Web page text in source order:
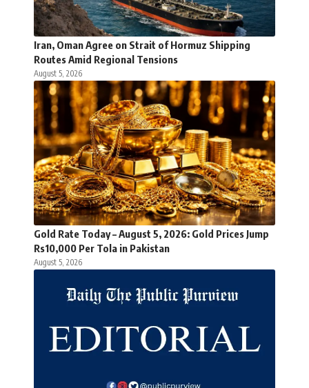
Iran, Oman Agree on Strait of Hormuz Shipping
Routes Amid Regional Tensions
August 5, 2026
Gold Rate Today – August 5, 2026: Gold Prices Jump
Rs10,000 Per Tola in Pakistan
August 5, 2026